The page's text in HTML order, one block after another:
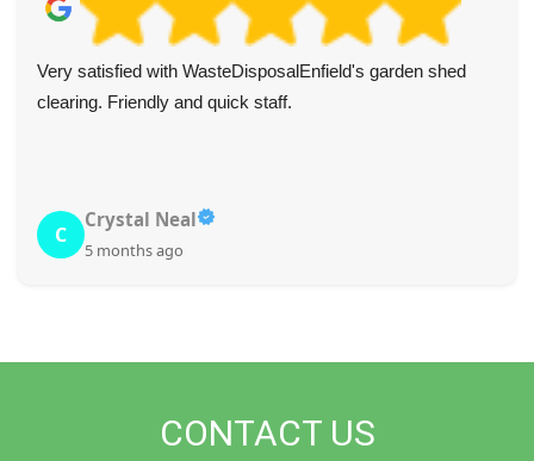
Very satisfied with WasteDisposalEnfield's garden shed
clearing. Friendly and quick staff.
C
Crystal Neal
5 months ago
CONTACT US